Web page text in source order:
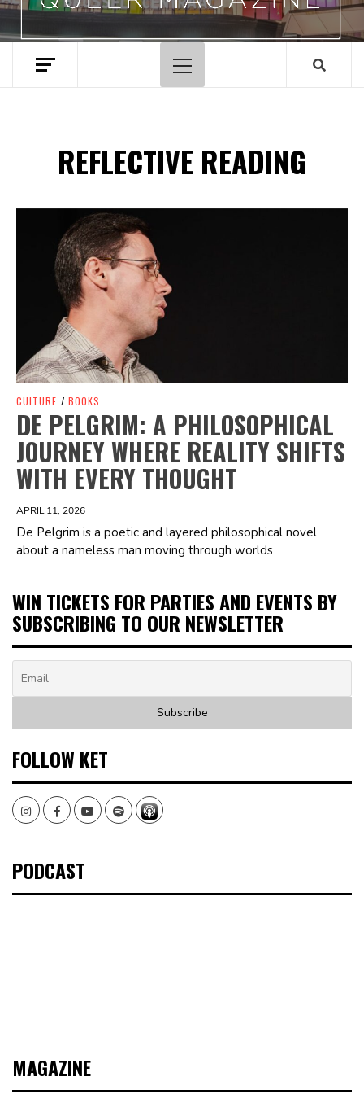
Primary
Menu
REFLECTIVE READING
Spotify Playlist
CULTURE / BOOKS
DE PELGRIM: A PHILOSOPHICAL
JOURNEY WHERE REALITY SHIFTS
WITH EVERY THOUGHT
APRIL 11, 2026
De Pelgrim is a poetic and layered philosophical novel
about a nameless man moving through worlds
WIN TICKETS FOR PARTIES AND EVENTS BY
SUBSCRIBING TO OUR NEWSLETTER
FOLLOW KET
InstagramFacebookYoutubeSpotify
PODCAST
MAGAZINE